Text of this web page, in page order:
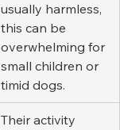
usually harmless,
this can be
overwhelming for
small children or
timid dogs.
Their activity